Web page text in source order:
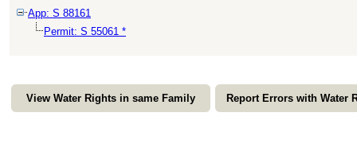
App: S 88161
Permit: S 55061 *
View Water Rights in same Family Report Errors with Water